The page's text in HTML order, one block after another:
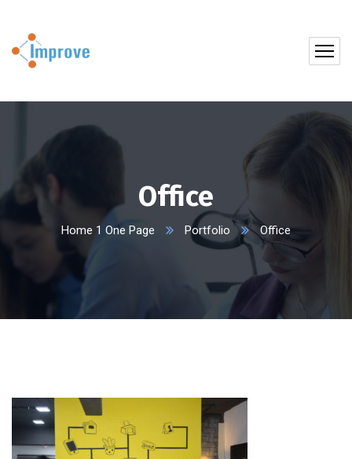
Office
Home 1 One Page Portfolio Office